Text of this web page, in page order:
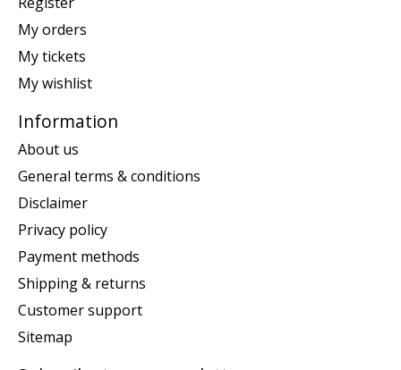
My orders
My tickets
My wishlist
Information
About us
General terms & conditions
Disclaimer
Privacy policy
Payment methods
Shipping & returns
Customer support
Sitemap